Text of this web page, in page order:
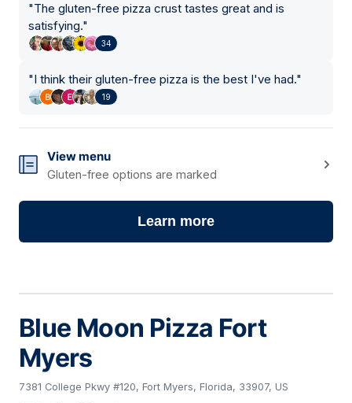
"The gluten-free pizza crust tastes great and is
satisfying."
34
"I think their gluten-free pizza is the best I've had."
19
View menu
Gluten-free options are marked
Learn more
Blue Moon Pizza Fort
Myers
7381 College Pkwy #120, Fort Myers, Florida, 33907, US